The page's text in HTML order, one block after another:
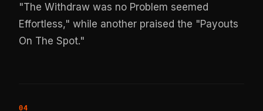
"The Withdraw was no Problem seemed
Effortless," while another praised the "Payouts
On The Spot."